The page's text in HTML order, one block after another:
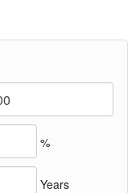
%
Years